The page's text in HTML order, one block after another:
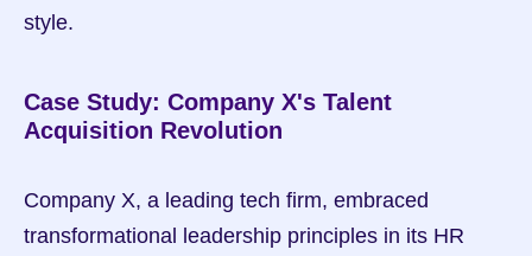
style.
Case Study: Company X's Talent
Acquisition Revolution
Company X, a leading tech firm, embraced
transformational leadership principles in its HR